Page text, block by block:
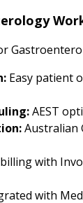
Easy patient
AEST
Australian
with
with